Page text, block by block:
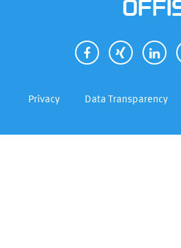
Privacy Data Transparency